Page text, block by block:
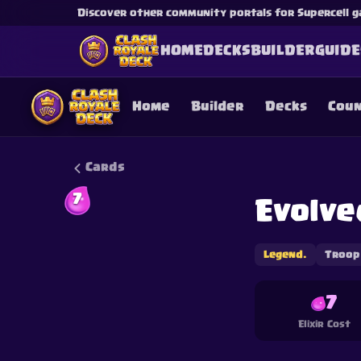
Discover other community portals for Supercell
HOMEDECKSBUILDER
Home Builder Decks
Cards
7
Legend. Troop
7
Elixir Cost
This content is not
is not responsible for